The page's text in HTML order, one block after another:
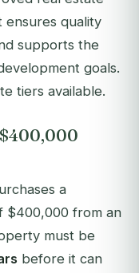
ensures quality
supports the
goals.
tiers available.
a
$400,000 from an
must be
before it can